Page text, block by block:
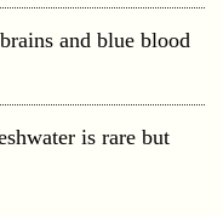
and blue blood
is rare but